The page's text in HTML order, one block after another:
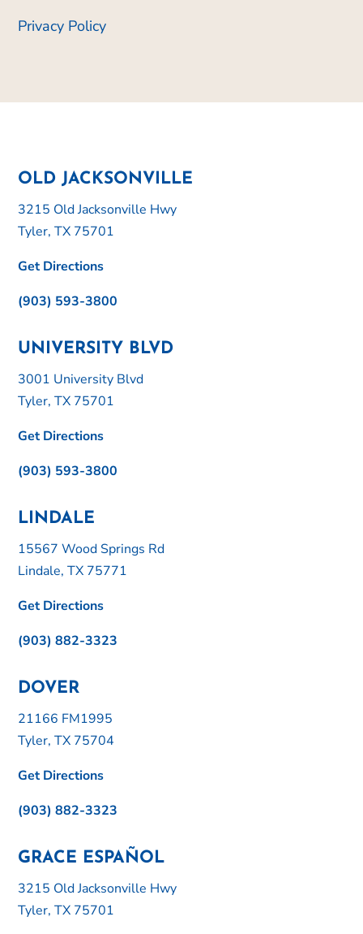
Privacy Policy
OLD JACKSONVILLE
3215 Old Jacksonville Hwy
Tyler, TX 75701
Get Directions
(903) 593-3800
UNIVERSITY BLVD
3001 University Blvd
Tyler, TX 75701
Get Directions
(903) 593-3800
LINDALE
15567 Wood Springs Rd
Lindale, TX 75771
Get Directions
(903) 882-3323
DOVER
21166 FM1995
Tyler, TX 75704
Get Directions
(903) 882-3323
GRACE ESPAÑOL
3215 Old Jacksonville Hwy
Tyler, TX 75701